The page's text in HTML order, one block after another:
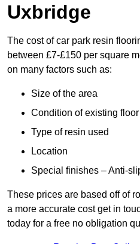
Uxbridge
The cost of car park resin
between £7-£150 per square
on many factors such as:
Size of the area
Condition of existing floor
Type of resin used
Location
Special finishes – Anti-
These prices are based off of
a more accurate cost get in
today for a free no obligation